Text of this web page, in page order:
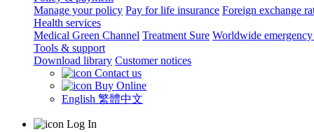
Manage your policy Pay for life insurance Foreign exchange
Health services
Medical Green Channel Treatment Sure Worldwide emergency
Tools & support
Download library Customer notices
Contact us
Buy Online
English 繁體中文
Log In